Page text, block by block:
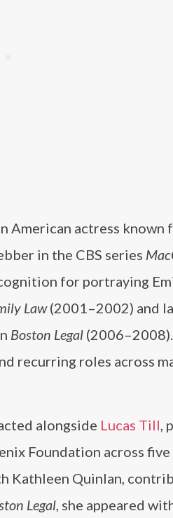
American actress known
in the CBS series
for portraying
Law(2001–2002) and
Boston Legal (2006–2008).
recurring roles across
alongside Lucas Till,
Foundation across five
Kathleen Quinlan,
Legal, she appeared